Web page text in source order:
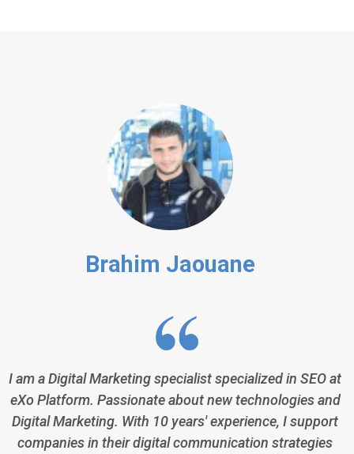
Brahim Jaouane
I am a Digital Marketing specialist specialized in SEO at
eXo Platform. Passionate about new technologies and
Digital Marketing. With 10 years' experience, I support
companies in their digital communication strategies